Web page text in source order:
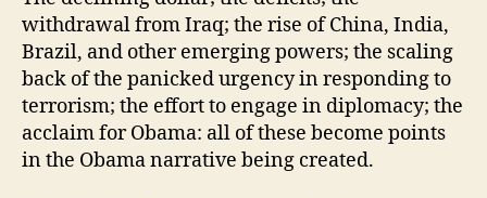
withdrawal from Iraq; the rise of China, India,
Brazil, and other emerging powers; the scaling
back of the panicked urgency in responding to
terrorism; the effort to engage in diplomacy; the
acclaim for Obama: all of these become points
in the Obama narrative being created.